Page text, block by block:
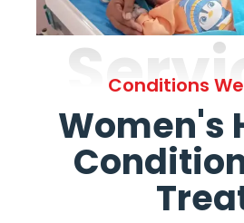
Conditions
Women's